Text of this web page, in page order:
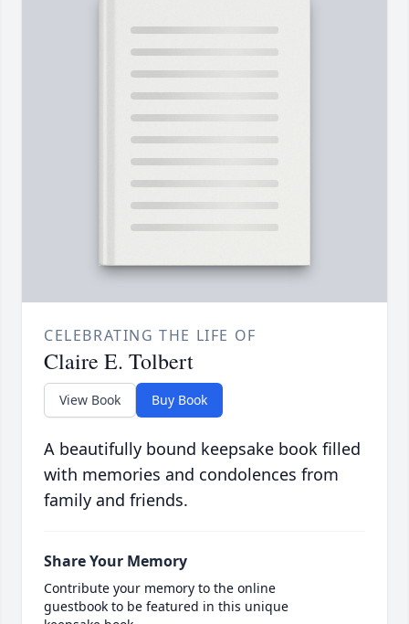
CELEBRATING THE LIFE OF
Claire E. Tolbert
View Book Buy Book
A beautifully bound keepsake book filled
with memories and condolences from
family and friends.
Share Your Memory
Contribute your memory to the online
guestbook to be featured in this unique